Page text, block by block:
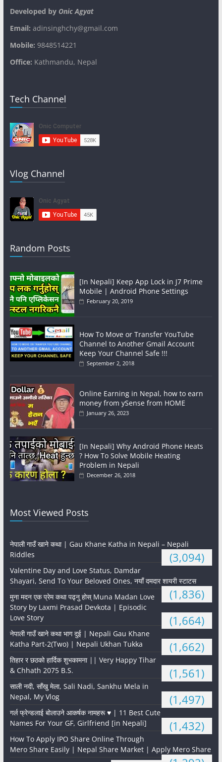
Developed byOnic Agyat
Email: adinsinghchy@gmail.com
Mobile: 9848514221
Office: Kathmandu, Nepal
Tech Channel
Vlog Channel
Random Posts
[In Nepali] Keep App Lock in J7 Prime
Mobile | Android Phone Settings
February 20, 2019
How To Move or Transfer YouTube
Channel to Another Gmail Account
Keep Your Channel Safe !!!
September 2, 2018
Online Earning in Nepal, how to earn
money from ySense from HOME
January 26, 2023
[In Nepali] Why Android Phone Heats
? How To Solve Mobile Heating
Problem in Nepali
December 26, 2018
Most Viewed Posts
नेपाली गाउँ खाने कथा | Gau Khane Katha in Nepali – Nepali
Riddles
(3,094)
Valentine Day and Love Status, Damdar
Shayari, Send To Your Beloved Ones, नयाँ दमदार शायरी स्टाटस
(1,836)
मुना मदन एक प्रेम कथा पढ्नु होस् Muna Madan Love
Story by Laxmi Prasad Devkota | Episodic
Love Story
(1,664)
नेपाली गाउँ खाने कथा भाग दुई | Nepali Gau Khane
Katha Part-2(Two) | Nepali Ukhan Tukka
(1,662)
तिहार र छठको हार्दिक शुभकामना || Very Happy Tihar
& Chhath 2075 B.S.
(1,561)
साली नदी, साँखु मेला, Sali Nadi, Sankhu Mela in
Nepal, My Vlog
(1,497)
गर्ल फ्रेन्डलाई बोलाउने आकर्षक नामहरू ♥️ | 11 Best Cute
Names For Your GF, Girlfriend [in Nepali]
(1,432)
How To Apply IPO Share Online Through
Mero Share Easily | Nepal Share Market | Apply Mero Share